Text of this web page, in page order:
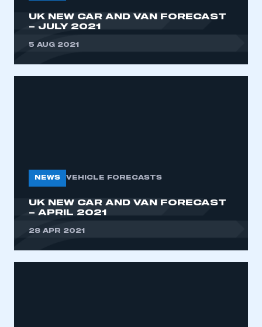
be logged in to the Members’ Zone.
UK NEW CAR AND VAN FORECAST
– JULY 2021
5 AUG 2021
NEWS VEHICLE FORECASTS
UK NEW CAR AND VAN FORECAST
– APRIL 2021
28 APR 2021